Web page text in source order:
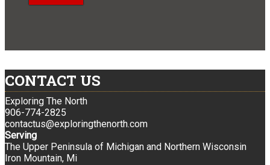
CONTACT US
Exploring The North
906-774-2825
contactus@exploringthenorth.com
Serving
The Upper Peninsula of Michigan and Northern Wisconsin
Iron Mountain, Mi